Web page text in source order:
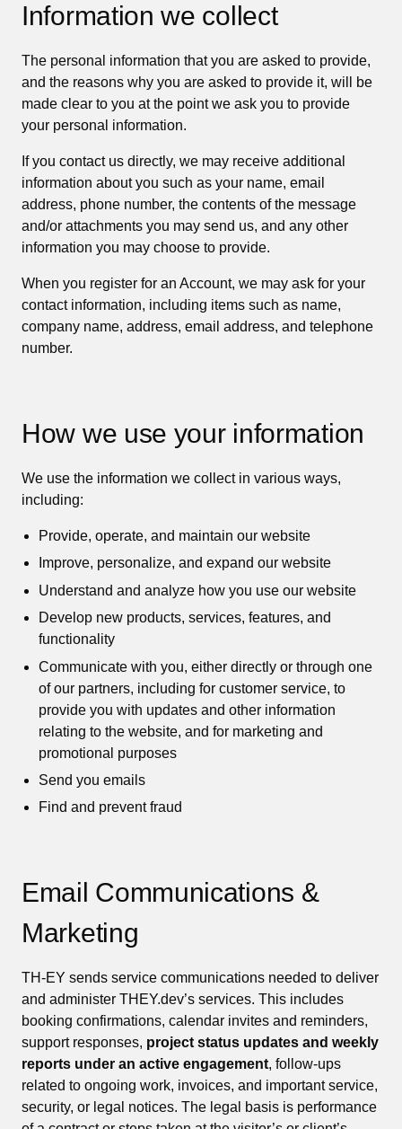
Information we collect
The personal information that you are asked to provide,
and the reasons why you are asked to provide it, will be
made clear to you at the point we ask you to provide
your personal information.
If you contact us directly, we may receive additional
information about you such as your name, email
address, phone number, the contents of the message
and/or attachments you may send us, and any other
information you may choose to provide.
When you register for an Account, we may ask for your
contact information, including items such as name,
company name, address, email address, and telephone
number.
How we use your information
We use the information we collect in various ways,
including:
Provide, operate, and maintain our website
Improve, personalize, and expand our website
Understand and analyze how you use our website
Develop new products, services, features, and
functionality
Communicate with you, either directly or through one
of our partners, including for customer service, to
provide you with updates and other information
relating to the website, and for marketing and
promotional purposes
Send you emails
Find and prevent fraud
Email Communications &
Marketing
TH-EY sends service communications needed to deliver
and administer THEY.dev’s services. This includes
booking confirmations, calendar invites and reminders,
support responses, project status updates and weekly
reports under an active engagement, follow-ups
related to ongoing work, invoices, and important service,
security, or legal notices. The legal basis is performance